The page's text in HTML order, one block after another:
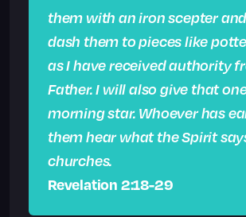
them with an iron scepter
dash them to pieces like
as I have received authority
Father. I will also give that
morning star. Whoever has
them hear what the Spirit
churches.
Revelation 2:18-29